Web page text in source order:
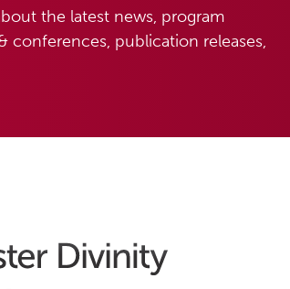
the latest news, program
conferences, publication releases,